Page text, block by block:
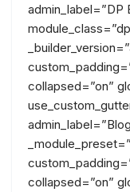
admin_label=”DP
collapsed=”on”
collapsed=”on”